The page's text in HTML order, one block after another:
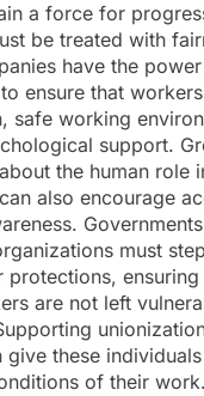
a force for
be treated with
have the
ensure that
safe working
support.
the human role
also encourage
must
protections,
are not left
give these
of their work.